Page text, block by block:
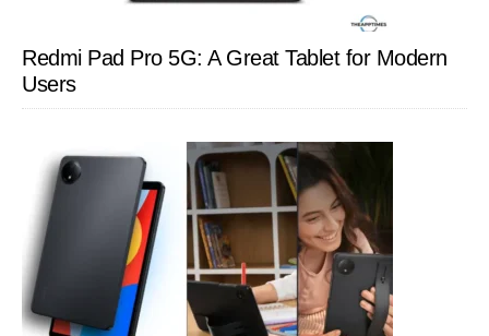
Redmi Pad Pro 5G: A Great Tablet for Modern
Users